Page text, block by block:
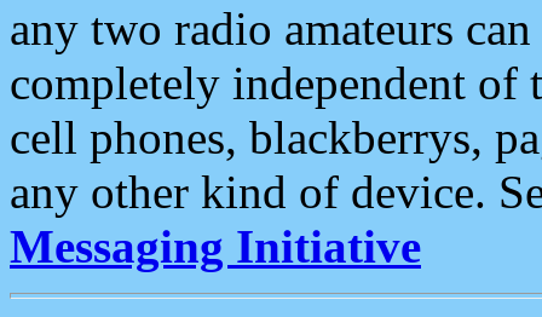
any two radio amateurs
completely independent of
cell phones, blackberrys,
any other kind of device.
Messaging Initiative